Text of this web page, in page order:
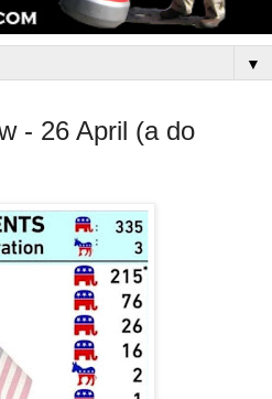
▼
- 26 April (a do